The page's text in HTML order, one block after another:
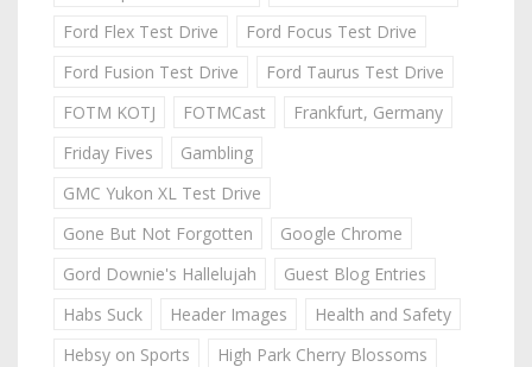
Ford Flex Test Drive
Ford Focus Test Drive
Ford Fusion Test Drive
Ford Taurus Test Drive
FOTM KOTJ
FOTMCast
Frankfurt, Germany
Friday Fives
Gambling
GMC Yukon XL Test Drive
Gone But Not Forgotten
Google Chrome
Gord Downie's Hallelujah
Guest Blog Entries
Habs Suck
Header Images
Health and Safety
Hebsy on Sports
High Park Cherry Blossoms